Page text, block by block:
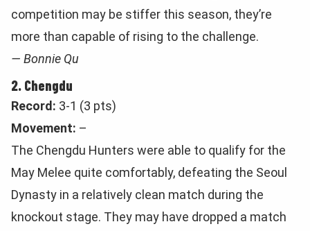
competition may be stiffer this season, they’re
more than capable of rising to the challenge.
— Bonnie Qu
2. Chengdu
Record: 3-1 (3 pts)
Movement: –
The Chengdu Hunters were able to qualify for the
May Melee quite comfortably, defeating the Seoul
Dynasty in a relatively clean match during the
knockout stage. They may have dropped a match